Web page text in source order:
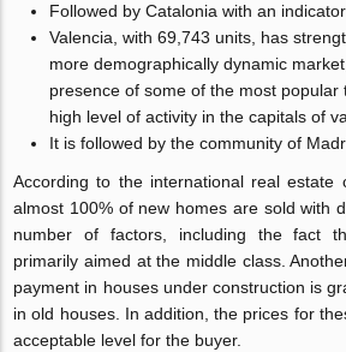
Followed by Catalonia with an
Valencia, with 69,743 units, has
more demographically dynamic
presence of some of the most popular
high level of activity in the capitals of
It is followed by the community of
According to the international real estate
almost 100% of new homes are sold with
number of factors, including the fact
primarily aimed at the middle class.
payment in houses under construction is
in old houses. In addition, the prices for
acceptable level for the buyer.